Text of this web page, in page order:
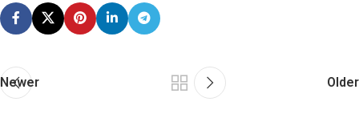
Newer Older